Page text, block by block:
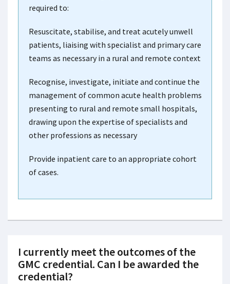
required to:
Resuscitate, stabilise, and treat acutely unwell
patients, liaising with specialist and primary care
teams as necessary in a rural and remote context
Recognise, investigate, initiate and continue the
management of common acute health problems
presenting to rural and remote small hospitals,
drawing upon the expertise of specialists and
other professions as necessary
Provide inpatient care to an appropriate cohort
of cases.
I currently meet the outcomes of the
GMC credential. Can I be awarded the
credential?